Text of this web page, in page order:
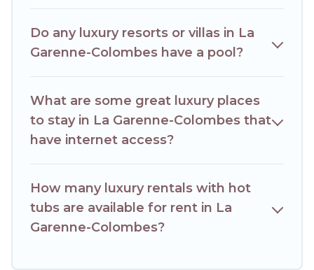
Do any luxury resorts or villas in La
Garenne-Colombes have a pool?
What are some great luxury places
to stay in La Garenne-Colombes that
have internet access?
How many luxury rentals with hot
tubs are available for rent in La
Garenne-Colombes?